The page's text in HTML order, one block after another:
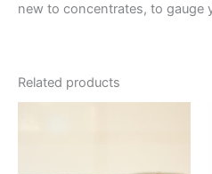
new to concentrates, to gauge
Related products